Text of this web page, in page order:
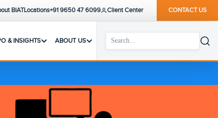
BIATLocations+91 9650 47 6099 Client Center CONTACT US
& INSIGHTS ABOUT US